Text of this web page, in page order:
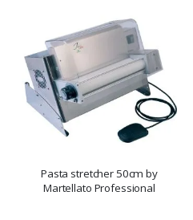
Pasta stretcher 50cm by
Martellato Professional